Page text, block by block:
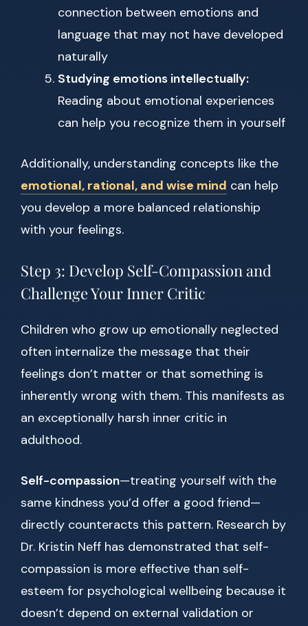
connection between emotions and
language that may not have developed
naturally
Studying emotions intellectually:
Reading about emotional experiences
can help you recognize them in yourself
Additionally, understanding concepts like the
emotional, rational, and wise mind can help
you develop a more balanced relationship
with your feelings.
Step 3: Develop Self-Compassion and
Challenge Your Inner Critic
Children who grow up emotionally neglected
often internalize the message that their
feelings don’t matter or that something is
inherently wrong with them. This manifests as
an exceptionally harsh inner critic in
adulthood.
Self-compassion—treating yourself with the
same kindness you’d offer a good friend—
directly counteracts this pattern. Research by
Dr. Kristin Neff has demonstrated that self-
compassion is more effective than self-
esteem for psychological wellbeing because it
doesn’t depend on external validation or